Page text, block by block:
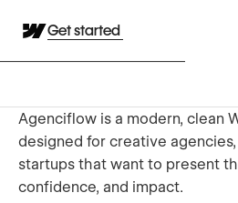
Get started
Agenciflow is a modern, clean
designed for creative
startups that want to present
confidence, and impact.